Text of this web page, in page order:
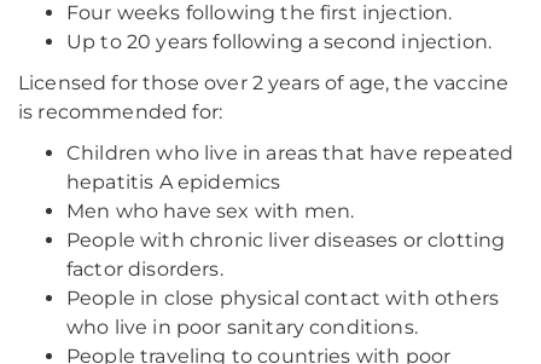
Four weeks following the first injection.
Up to 20 years following a second injection.
Licensed for those over 2 years of age, the vaccine
is recommended for:
Children who live in areas that have repeated
hepatitis A epidemics
Men who have sex with men.
People with chronic liver diseases or clotting
factor disorders.
People in close physical contact with others
who live in poor sanitary conditions.
People traveling to countries with poor